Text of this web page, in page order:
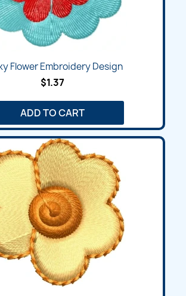
Flower Embroidery Design
$1.37
ADD TO CART